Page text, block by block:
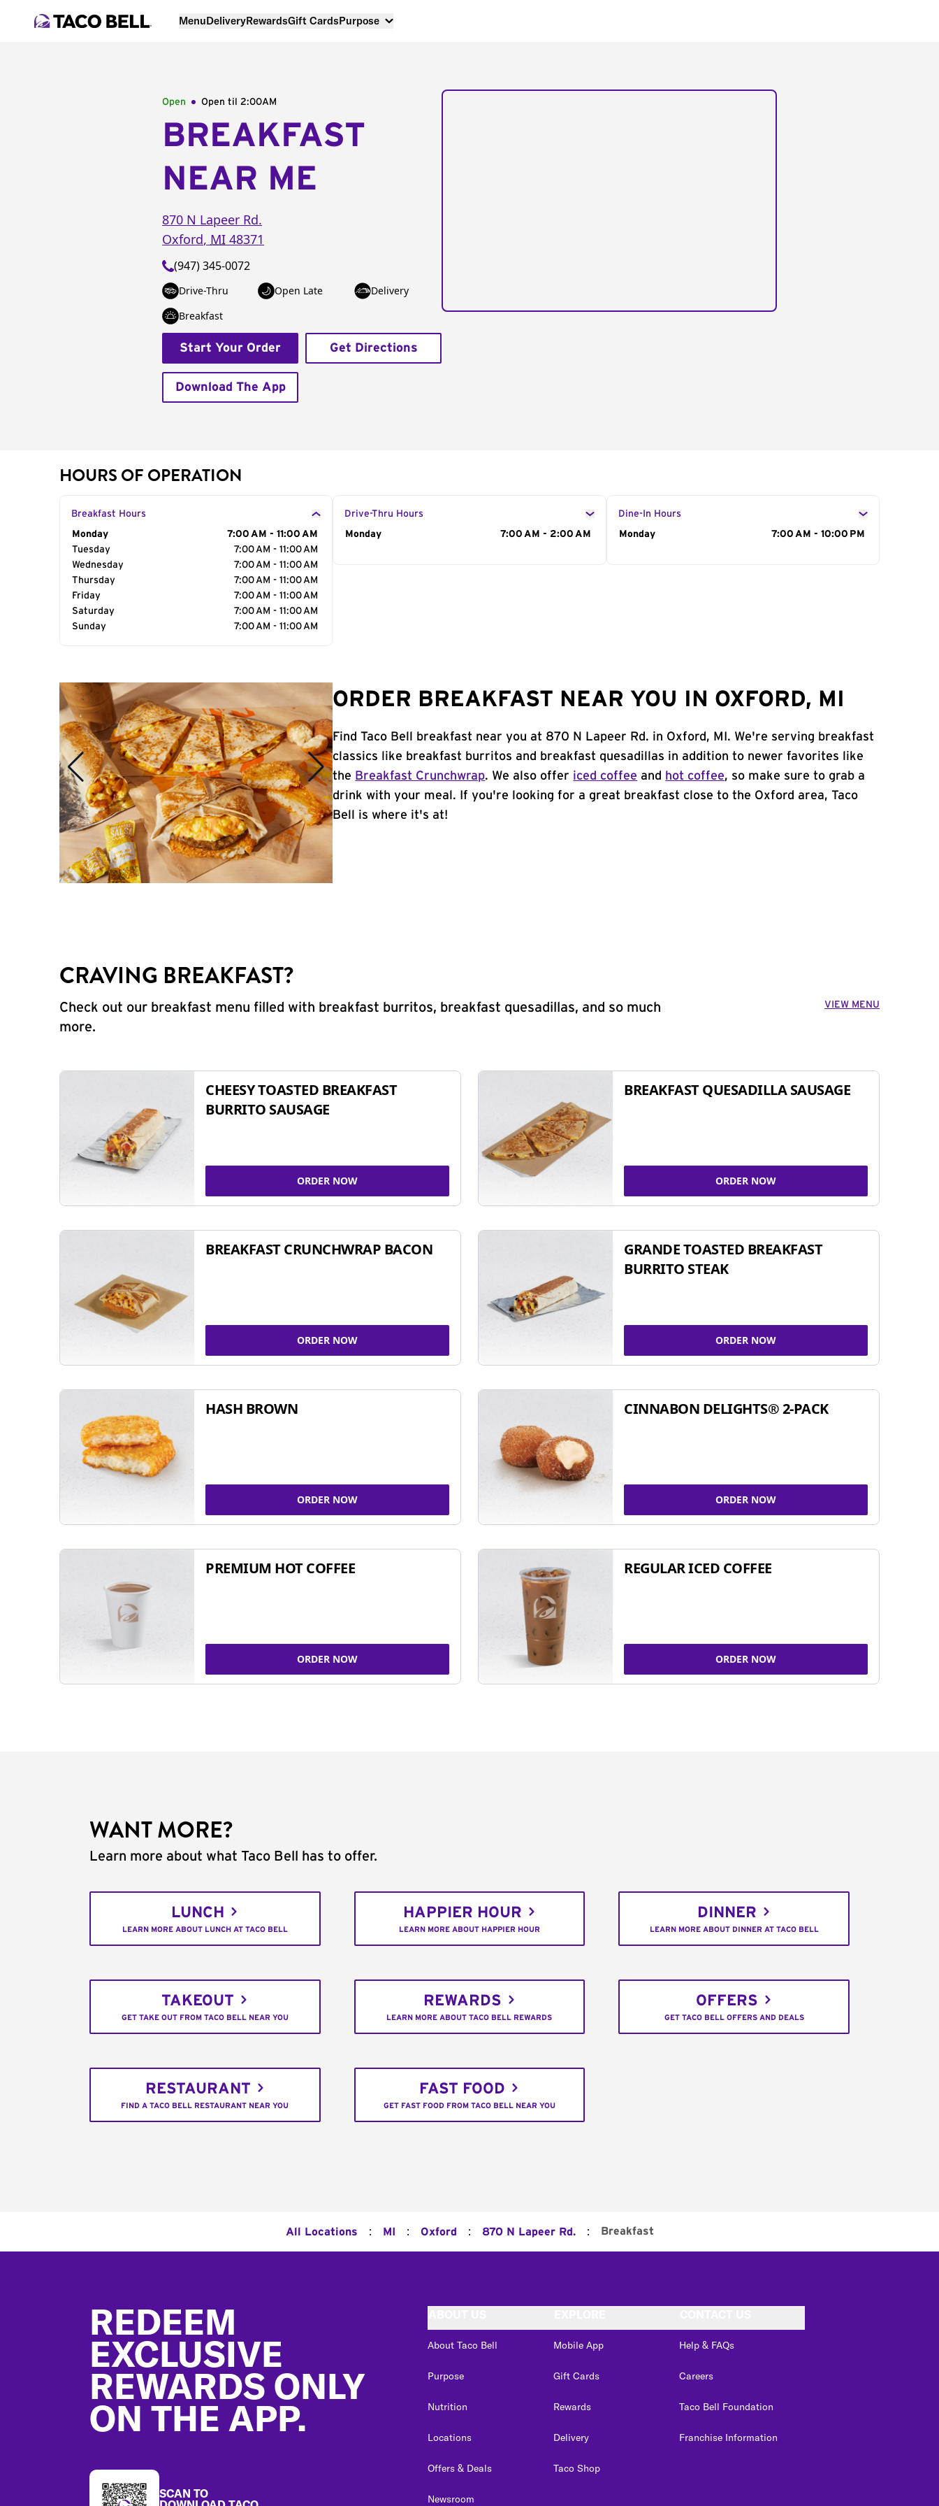
MenuDeliveryRewardsGift CardsPurpose
Open Open til 2:00AM
BREAKFAST
NEAR ME
870 N Lapeer Rd.
Oxford, MI 48371
(947) 345-0072
Drive-Thru Open Late
Delivery
Breakfast
Start Your Order Get Directions
Download The App
HOURS OF OPERATION
Breakfast Hours
Day of the Week
Monday
7:00 AM - 11:00 AM
Tuesday
7:00 AM - 11:00 AM
Wednesday
7:00 AM - 11:00 AM
Thursday
7:00 AM - 11:00 AM
Friday
7:00 AM - 11:00 AM
Saturday
7:00 AM - 11:00 AM
Sunday
7:00 AM - 11:00 AM
Drive-Thru Hours
Day of the Week
Monday 7:00 AM - 2:00 AM
Dine-In Hours
Day of the Week
Monday 7:00 AM - 10:00 PM
ORDER BREAKFAST NEAR YOU IN OXFORD, MI
Find Taco Bell breakfast near you at 870 N Lapeer Rd. in Oxford, MI. We're serving breakfast
classics like breakfast burritos and breakfast quesadillas in addition to newer favorites like
the Breakfast Crunchwrap. We also offer iced coffee and hot coffee, so make sure to grab a
drink with your meal. If you're looking for a great breakfast close to the Oxford area, Taco
Bell is where it's at!
CRAVING BREAKFAST?
Check out our breakfast menu filled with breakfast burritos, breakfast quesadillas, and so much
more.
VIEW MENU
CHEESY TOASTED BREAKFAST
BURRITO SAUSAGE
ORDER NOW
BREAKFAST QUESADILLA SAUSAGE
ORDER NOW
BREAKFAST CRUNCHWRAP BACON
ORDER NOW
GRANDE TOASTED BREAKFAST
BURRITO STEAK
ORDER NOW
HASH BROWN
ORDER NOW
CINNABON DELIGHTS® 2-PACK
ORDER NOW
PREMIUM HOT COFFEE
ORDER NOW
REGULAR ICED COFFEE
ORDER NOW
WANT MORE?
Learn more about what Taco Bell has to offer.
LUNCH
LEARN MORE ABOUT LUNCH AT TACO BELL
HAPPIER HOUR
LEARN MORE ABOUT HAPPIER HOUR
DINNER
LEARN MORE ABOUT DINNER AT TACO BELL
TAKEOUT
GET TAKE OUT FROM TACO BELL NEAR YOU
REWARDS
LEARN MORE ABOUT TACO BELL REWARDS
OFFERS
GET TACO BELL OFFERS AND DEALS
RESTAURANT
FIND A TACO BELL RESTAURANT NEAR YOU
FAST FOOD
GET FAST FOOD FROM TACO BELL NEAR YOU
All Locations : MI : Oxford : 870 N Lapeer Rd. : Breakfast
REDEEM
EXCLUSIVE
REWARDS ONLY
ON THE APP.
SCAN TO
About Taco Bell
Purpose
Nutrition
Locations
Offers & Deals
Newsroom
Mobile App
Gift Cards
Rewards
Delivery
Taco Shop
Help & FAQs
Careers
Taco Bell Foundation
Franchise Information